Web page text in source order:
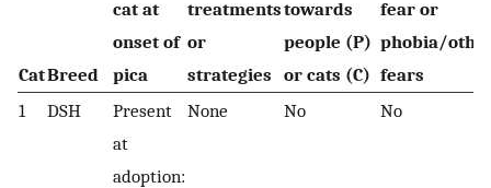
CatBreed
cat at
onset of
pica
treatments
or
strategies
towards
people (P)
or cats (C)
fear or
phobia/
fears
1
DSH
Present
at
adoption:
None No No